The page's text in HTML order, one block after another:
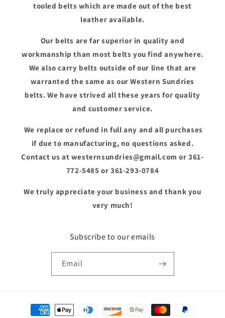
tooled belts which are made out of the best
leather available.
Our belts are far superior in quality and
workmanship than most belts you find anywhere.
We also carry belts outside of our line that are
warranted the same as our Western Sundries
belts. We have strived all these years for quality
and customer service.
We replace or refund in full any and all purchases
if due to manufacturing, no questions asked.
Contact us at westernsundries@gmail.com or 361-
772-5485 or 361-293-0784
We truly appreciate your business and thank you
very much!
Subscribe to our emails
Email
Payment